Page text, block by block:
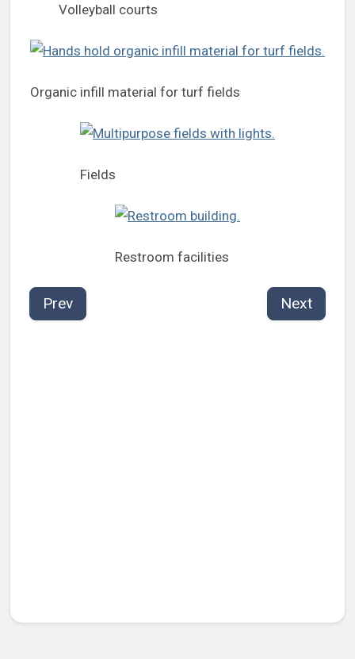
Volleyball courts
Organic infill material for turf fields
Fields
Restroom facilities
Prev Next